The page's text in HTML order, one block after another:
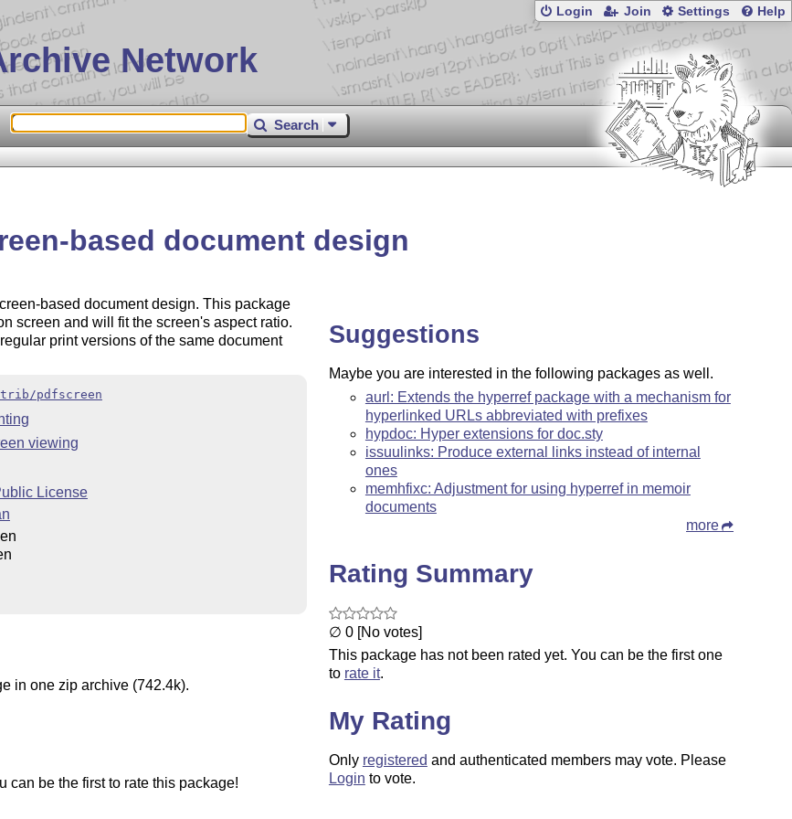
Network
Login Join Settings Help
Search
based document design
based document design. This package
screen and will fit the screen's aspect ratio.
print versions of the same document
pdfscreen
viewing
License
in one zip archive (742.4k).
can be the first to rate this package!
Suggestions
Maybe you are interested in the following packages as well.
aurl: Extends the hyperref package with a mechanism for
hyperlinked URLs abbreviated with prefixes
hypdoc: Hyper extensions for doc.sty
issuulinks: Produce external links instead of internal
ones
memhfixc: Adjustment for using hyperref in memoir
documents
more
Rating Summary
∅ 0 [No votes]
This package has not been rated yet. You can be the first one
to rate it.
My Rating
Only registered and authenticated members may vote. Please
Login to vote.